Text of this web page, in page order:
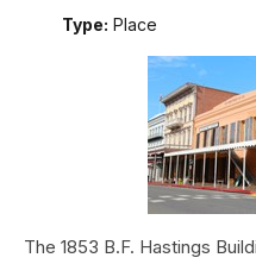
Type: Place
The 1853 B.F. Hastings